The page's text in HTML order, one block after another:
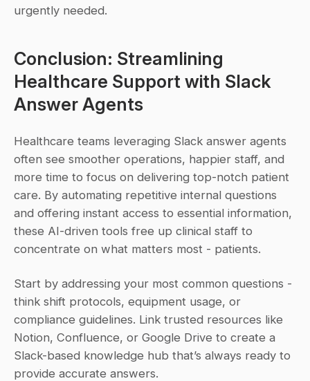
urgently needed.
Conclusion: Streamlining
Healthcare Support with Slack
Answer Agents
Healthcare teams leveraging Slack answer agents
often see smoother operations, happier staff, and
more time to focus on delivering top-notch patient
care. By automating repetitive internal questions
and offering instant access to essential information,
these AI-driven tools free up clinical staff to
concentrate on what matters most - patients.
Start by addressing your most common questions -
think shift protocols, equipment usage, or
compliance guidelines. Link trusted resources like
Notion, Confluence, or Google Drive to create a
Slack-based knowledge hub that’s always ready to
provide accurate answers.